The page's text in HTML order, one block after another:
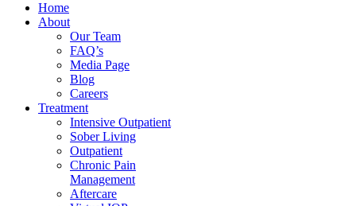
Home
About
Our Team
FAQ’s
Media Page
Blog
Careers
Treatment
Intensive Outpatient
Sober Living
Outpatient
Chronic Pain
Management
Aftercare